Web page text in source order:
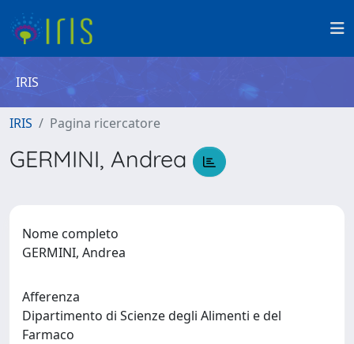
IRIS
IRIS Pagina ricercatore
GERMINI, Andrea
Nome completo
GERMINI, Andrea
Afferenza
Dipartimento di Scienze degli Alimenti e del
Farmaco